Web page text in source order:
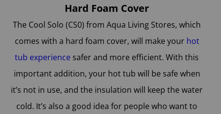
Hard Foam Cover
The Cool Solo (CS0) from Aqua Living Stores, which
comes with a hard foam cover, will make your hot
tub experience safer and more efficient. With this
important addition, your hot tub will be safe when
it’s not in use, and the insulation will keep the water
cold. It’s also a good idea for people who want to